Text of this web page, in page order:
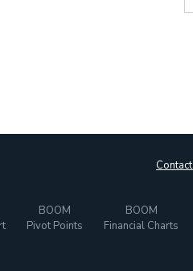
BOOM
Pivot Points
BOOM
Financial Charts